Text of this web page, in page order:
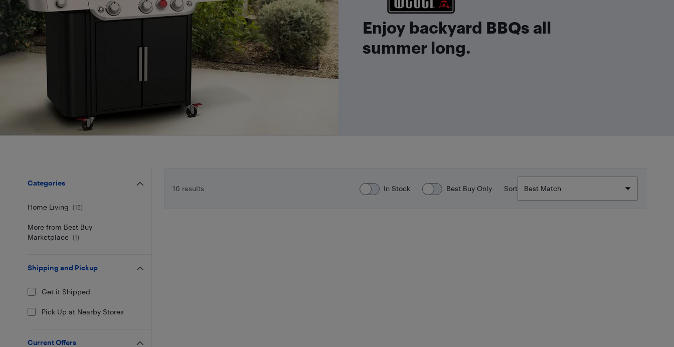
Enjoy backyard BBQs all
summer long.
16 results In Stock Best Buy Only Sort
Categories
Home Living (15)
More from Best Buy
Marketplace
(1)
Shipping and Pickup
Get it Shipped
Pick Up at Nearby Stores
Current Offers